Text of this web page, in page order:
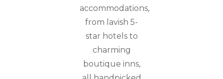
accommodations,
from lavish 5-
star hotels to
charming
boutique inns,